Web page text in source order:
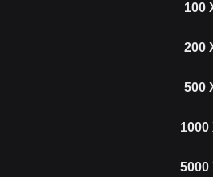
100
200
500
1000
5000